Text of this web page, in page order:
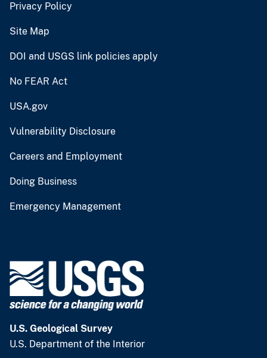
Privacy Policy
Site Map
DOI and USGS link policies apply
No FEAR Act
USA.gov
Vulnerability Disclosure
Careers and Employment
Doing Business
Emergency Management
U.S. Geological Survey
U.S. Department of the Interior